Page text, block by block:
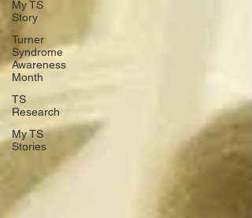
My TS
Story
Turner
Syndrome
Awareness
Month
TS
Research
My TS
Stories